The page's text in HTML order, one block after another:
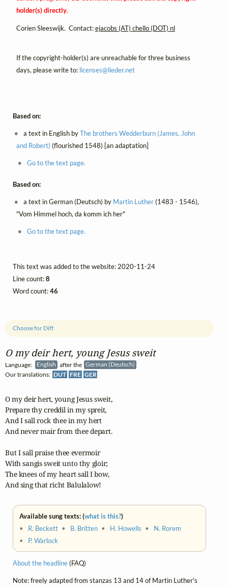
O my deir hert, young Jesus sweit
Language: English after the German (Deutsch)
Our translations: DUT FRE GER
Choose for Diff
O my deir hert, young Jesus sweit,
Prepare thy creddil in my spreit,
And I sall rock thee in my hert
And never mair from thee depart.
But I sall praise thee evermoir
With sangis sweit unto thy gloir;
The knees of my heart sall I bow,
And sing that richt Balulalow!
Available sung texts: (what is this?)
• R. Beckett • B. Britten • H. Howells • N. Rorem
• P. Warlock
About the headline(FAQ)
Note: freely adapted from stanzas 13 and 14 of Martin Luther's
holder(s) directly.
Corien Sleeswijk. Contact:ejacobs (AT) chello (DOT) nl
If the copyright-holder(s) are unreachable for three business
days, please write to: licenses@lieder.net
Based on:
a text in English byThe brothers Wedderburn (James, John
and Robert) (flourished 1548) [an adaptation]
Go to the text page.
Based on:
a text in German (Deutsch) by Martin Luther(1483 - 1546),
"Vom Himmel hoch, da komm ich her"
Go to the text page.
This text was added to the website: 2020-11-24
Line count:8
Word count:46